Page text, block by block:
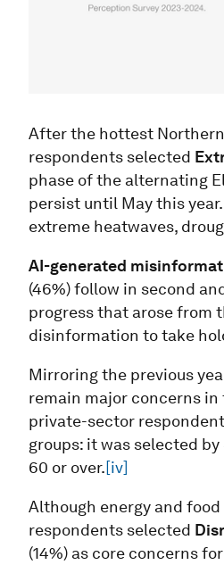
After the hottest
respondents selected
phase of the alternating
persist until May this year.
extreme heatwaves,
AI-generated
(46%)follow in second
progress that arose from
disinformation to take
Mirroring the previous
remain major concerns
private-sector
groups: it was selected
60 or over.[iv]
Although energy and
respondents selected
(14%) as core concerns